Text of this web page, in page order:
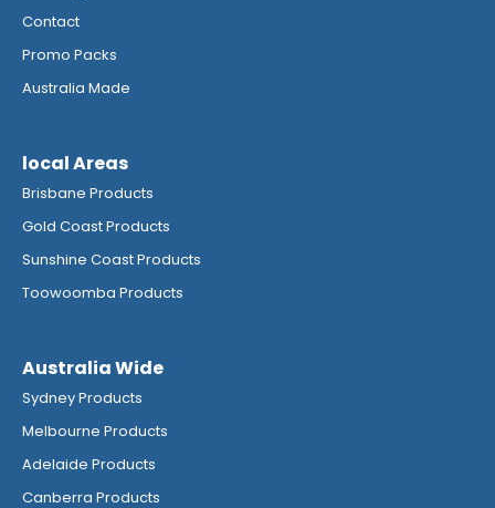
Contact
Promo Packs
Australia Made
local Areas
Brisbane Products
Gold Coast Products
Sunshine Coast Products
Toowoomba Products
Australia Wide
Sydney Products
Melbourne Products
Adelaide Products
Canberra Products